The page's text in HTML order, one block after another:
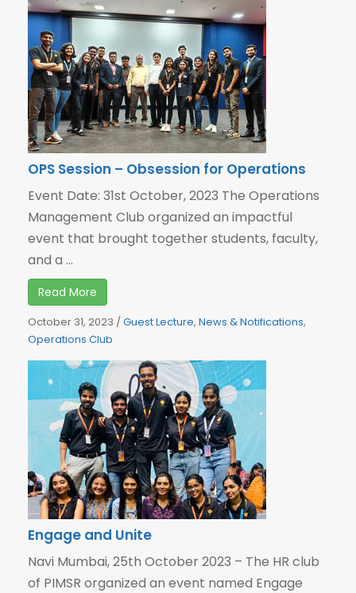
OPS Session – Obsession for Operations
Event Date: 31st October, 2023 The Operations
Management Club organized an impactful
event that brought together students, faculty,
and a ...
Read More
October 31, 2023 /Guest Lecture, News & Notifications,
Operations Club
Engage and Unite
Navi Mumbai, 25th October 2023 – The HR club
of PIMSR organized an event named Engage